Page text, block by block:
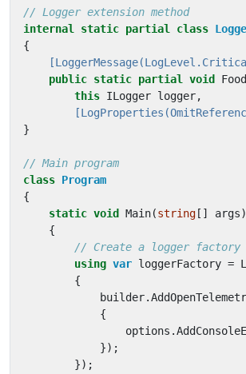
// Logger extension method
internal
static partial class
{
public static partial void
this ILogger logger,
}
// Main program
class Program
{
static void Main(string [] args)
{
// Create a logger factory
using var loggerFactory =
{
builder.
{
options .
});
});